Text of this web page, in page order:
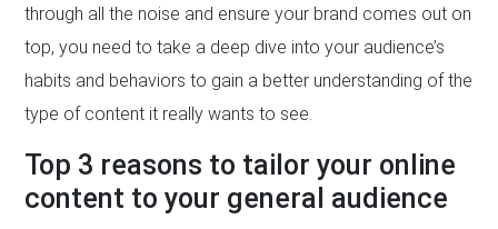
through all the noise and ensure your brand comes out on
top, you need to take a deep dive into your audience’s
habits and behaviors to gain a better understanding of the
type of content it really wants to see.
Top 3 reasons to tailor your online
content to your general audience